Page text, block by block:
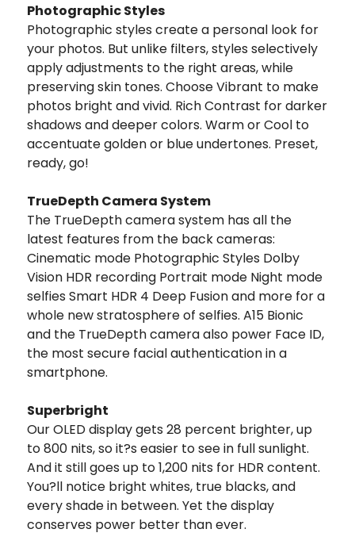
Photographic Styles
Photographic styles create a personal look for
your photos. But unlike filters, styles selectively
apply adjustments to the right areas, while
preserving skin tones. Choose Vibrant to make
photos bright and vivid. Rich Contrast for darker
shadows and deeper colors. Warm or Cool to
accentuate golden or blue undertones. Preset,
ready, go!
TrueDepth Camera System
The TrueDepth camera system has all the
latest features from the back cameras:
Cinematic mode Photographic Styles Dolby
Vision HDR recording Portrait mode Night mode
selfies Smart HDR 4 Deep Fusion and more for a
whole new stratosphere of selfies. A15 Bionic
and the TrueDepth camera also power Face ID,
the most secure facial authentication in a
smartphone.
Superbright
Our OLED display gets 28 percent brighter, up
to 800 nits, so it?s easier to see in full sunlight.
And it still goes up to 1,200 nits for HDR content.
You?ll notice bright whites, true blacks, and
every shade in between. Yet the display
conserves power better than ever.